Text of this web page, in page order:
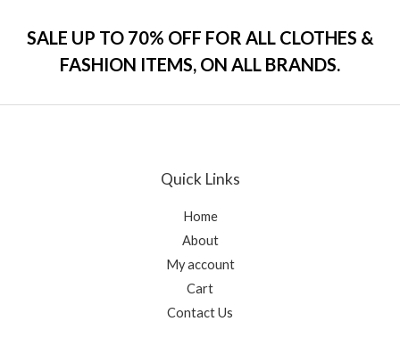
o
u
o
SALE UP TO 70% OFF FOR ALL CLOTHES &
FASHION ITEMS, ON ALL BRANDS.
Quick Links
Home
About
My account
Cart
Contact Us